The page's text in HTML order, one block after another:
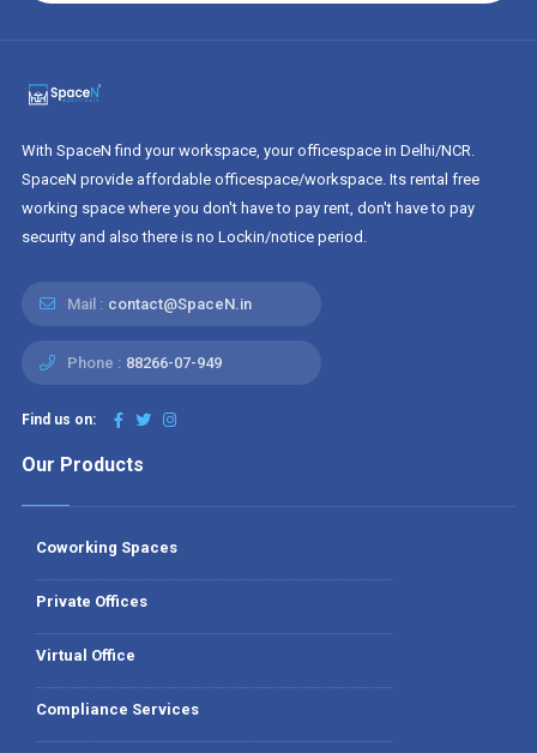
With SpaceN find your workspace, your officespace in Delhi/NCR.
SpaceN provide affordable officespace/workspace. Its rental free
working space where you don't have to pay rent, don't have to pay
security and also there is no Lockin/notice period.
Mail : contact@SpaceN.in
Phone : 88266-07-949
Find us on:
Our Products
Coworking Spaces
Private Offices
Virtual Office
Compliance Services